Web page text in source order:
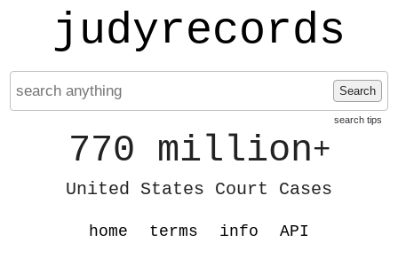
judyrecords
Search
search tips
770 million+
United States Court Cases
home terms info API